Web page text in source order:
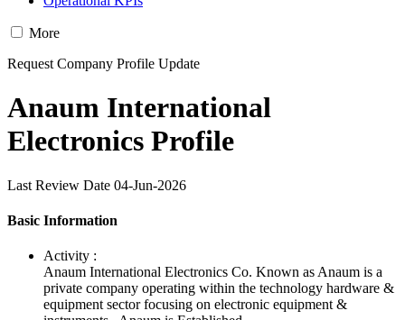
More
Request Company Profile Update
Anaum International
Electronics Profile
Last Review Date 04-Jun-2026
Basic Information
Activity :
Anaum International Electronics Co. Known as Anaum is a
private company operating within the technology hardware &
equipment sector focusing on electronic equipment &